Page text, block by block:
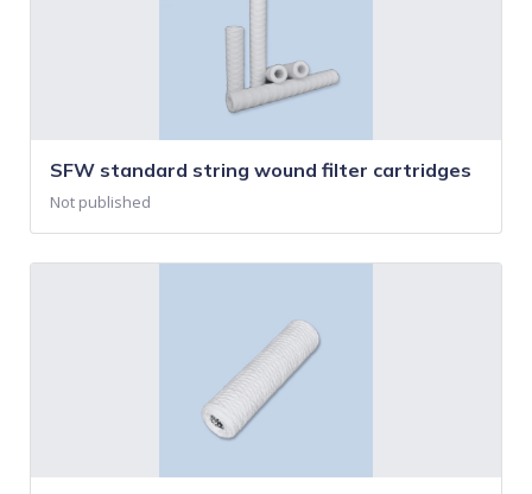
SFW standard string wound filter cartridges
Not published